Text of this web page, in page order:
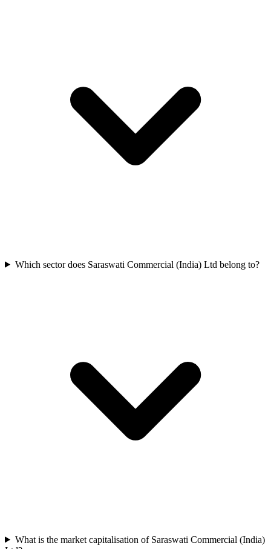
Which sector does Saraswati Commercial (India) Ltd belong to?
What is the market capitalisation of Saraswati Commercial (India)